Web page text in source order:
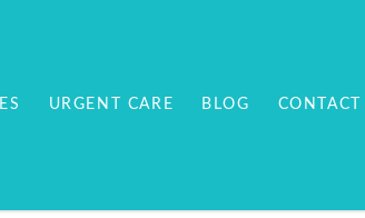
URGENT CARE BLOG CONTACT